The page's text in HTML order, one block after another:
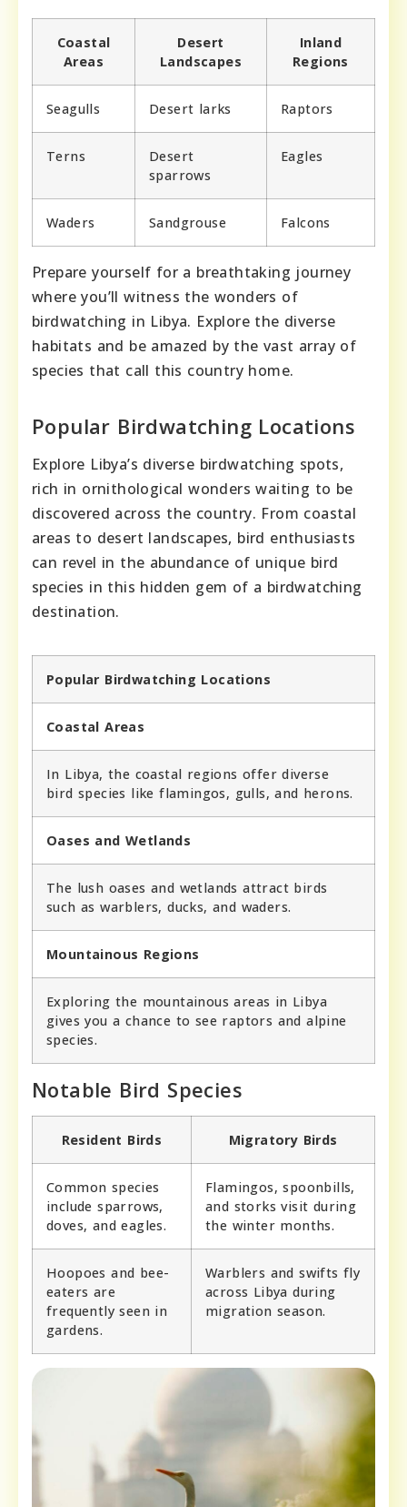
Coastal
Areas
Desert
Landscapes
Inland
Regions
Seagulls Desert larks Raptors
Terns
Desert
sparrows
Eagles
Waders Sandgrouse Falcons
Prepare yourself for a breathtaking journey
where you’ll witness the wonders of
birdwatching in Libya. Explore the diverse
habitats and be amazed by the vast array of
species that call this country home.
Popular Birdwatching Locations
Explore Libya’s diverse birdwatching spots,
rich in ornithological wonders waiting to be
discovered across the country. From coastal
areas to desert landscapes, bird enthusiasts
can revel in the abundance of unique bird
species in this hidden gem of a birdwatching
destination.
Popular Birdwatching Locations
Coastal Areas
In Libya, the coastal regions offer diverse
bird species like flamingos, gulls, and herons.
Oases and Wetlands
The lush oases and wetlands attract birds
such as warblers, ducks, and waders.
Mountainous Regions
Exploring the mountainous areas in Libya
gives you a chance to see raptors and alpine
species.
Notable Bird Species
Resident Birds Migratory Birds
Common species
include sparrows,
doves, and eagles.
Flamingos, spoonbills,
and storks visit during
the winter months.
Hoopoes and bee-
eaters are
frequently seen in
gardens.
Warblers and swifts fly
across Libya during
migration season.